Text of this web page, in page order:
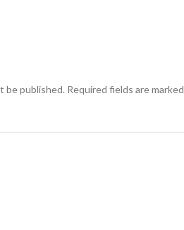
be published. Required fields are marked